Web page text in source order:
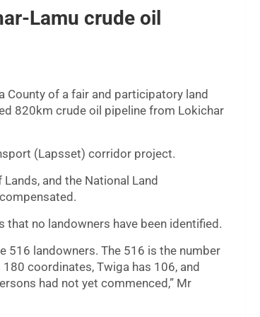
Lamu crude oil
of a fair and participatory land
820km crude oil pipeline from Lokichar
(Lapsset) corridor project.
and the National Land
that no landowners have been identified.
516 landowners. The 516 is the number
coordinates, Twiga has 106, and
had not yet commenced,” Mr